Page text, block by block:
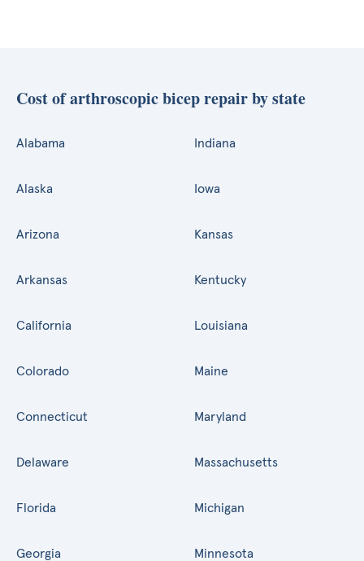
Cost of arthroscopic bicep repair by state
Alabama
Alaska
Arizona
Arkansas
California
Colorado
Connecticut
Delaware
Florida
Georgia
Indiana
Iowa
Kansas
Kentucky
Louisiana
Maine
Maryland
Massachusetts
Michigan
Minnesota